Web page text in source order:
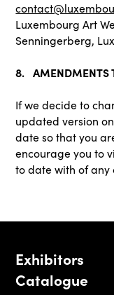
Luxembourg Art
Senningerberg,
8. AMENDMENTS
If we decide to
updated version
date so that you
encourage you to
to date with of any
Exhibitors
Catalogue